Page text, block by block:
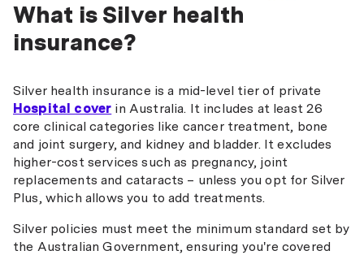
What is Silver health
insurance?
Silver health insurance is a mid-level tier of private
Hospital cover in Australia. It includes at least 26
core clinical categories like cancer treatment, bone
and joint surgery, and kidney and bladder. It excludes
higher-cost services such as pregnancy, joint
replacements and cataracts – unless you opt for Silver
Plus, which allows you to add treatments.
Silver policies must meet the minimum standard set by
the Australian Government, ensuring you're covered